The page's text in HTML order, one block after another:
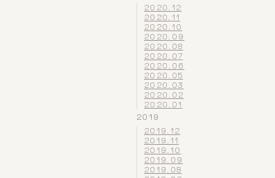
2020.12
2020.11
2020.10
2020.09
2020.08
2020.07
2020.06
2020.05
2020.03
2020.02
2020.01
2019
2019.12
2019.11
2019.10
2019.09
2019.08